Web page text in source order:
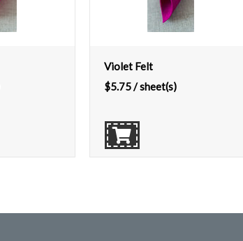
Violet Felt
$5.75/ sheet(s)